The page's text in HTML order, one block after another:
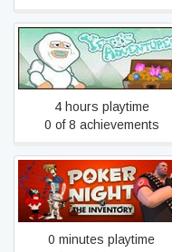
Yeti Adventure
4 hours playtime
0 of 8 achievements
Poker Night at the
Inventory (2010 Original
Version)
0 minutes playtime